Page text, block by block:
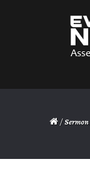
navigation
content
/Sermon